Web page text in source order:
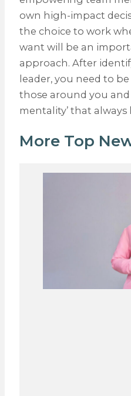
own high-impact
the choice to work
want will be an
approach. After
leader, you need to
those around you
mentality’ that
More Top